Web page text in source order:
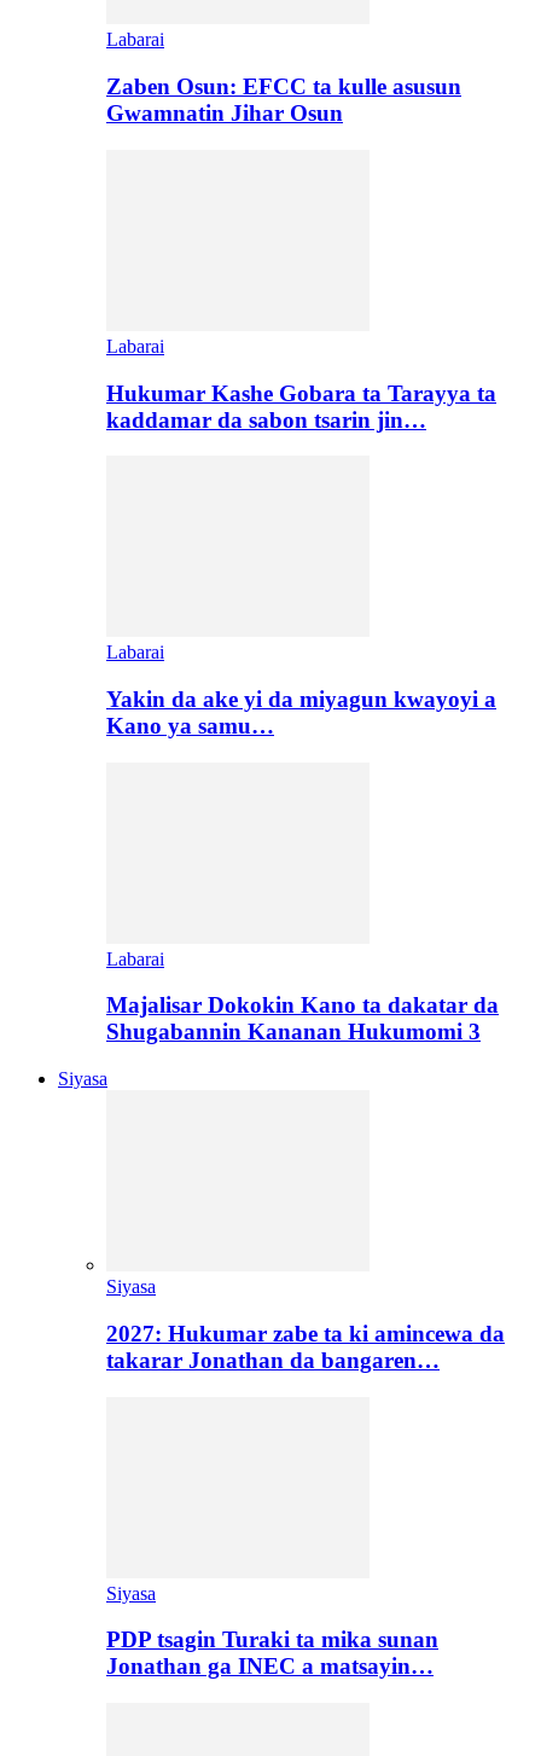
Labarai
Zaben Osun: EFCC ta kulle asusun
Gwamnatin Jihar Osun
Labarai
Hukumar Kashe Gobara ta Tarayya ta
kaddamar da sabon tsarin jin…
Labarai
Yakin da ake yi da miyagun kwayoyi a
Kano ya samu…
Labarai
Majalisar Dokokin Kano ta dakatar da
Shugabannin Kananan Hukumomi 3
Siyasa
Siyasa
2027: Hukumar zabe ta ki amincewa da
takarar Jonathan da bangaren…
Siyasa
PDP tsagin Turaki ta mika sunan
Jonathan ga INEC a matsayin…